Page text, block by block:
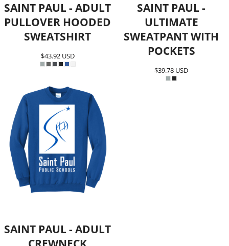
SAINT PAUL - ADULT
PULLOVER HOODED
SWEATSHIRT
$43.92 USD
SAINT PAUL -
ULTIMATE
SWEATPANT WITH
POCKETS
$39.78 USD
SAINT PAUL - ADULT